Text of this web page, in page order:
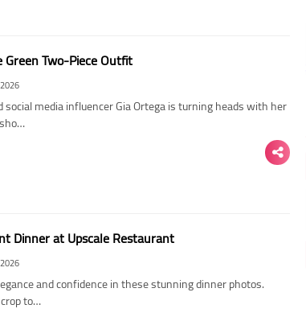
Green Two-Piece Outfit
social media influencer Gia Ortega is turning heads with her
Dinner at Upscale Restaurant
and confidence in these stunning dinner photos.
to…